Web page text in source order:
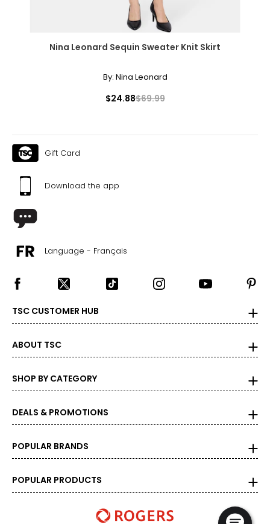
Nina Leonard Sequin Sweater Knit Skirt
By: Nina Leonard
$24.88$69.99
Gift Card
Download the app
Language - Français
TSC CUSTOMER HUB
ABOUT TSC
SHOP BY CATEGORY
DEALS & PROMOTIONS
POPULAR BRANDS
POPULAR PRODUCTS